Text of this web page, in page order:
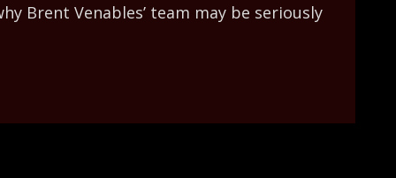
Brent Venables’ team may be seriously